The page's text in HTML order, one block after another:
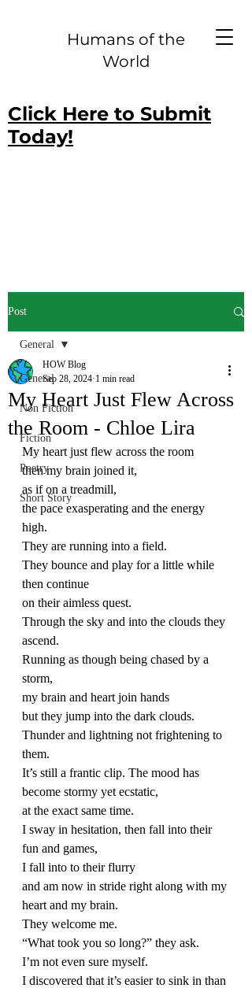
Humans of the
World
Post
General
Non Fiction
Fiction
Poetry
Short Story
General
My Heart Just Flew Across
the Room - Chloe Lira
HOW Blog
Sep 28, 2024 1 min read
My heart just flew across the room
then my brain joined it,
as if on a treadmill,
the pace exasperating and the energy
high.
They are running into a field.
They bounce and play for a little while
then continue
on their aimless quest.
Through the sky and into the clouds they
ascend.
Running as though being chased by a
storm,
my brain and heart join hands
but they jump into the dark clouds.
Thunder and lightning not frightening to
them.
It’s still a frantic clip. The mood has
become stormy yet ecstatic,
at the exact same time.
I sway in hesitation, then fall into their
fun and games,
I fall into to their flurry
and am now in stride right along with my
heart and my brain.
They welcome me.
“What took you so long?” they ask.
I’m not even sure myself.
I discovered that it’s easier to sink in than
Click Here to Submit
Today!